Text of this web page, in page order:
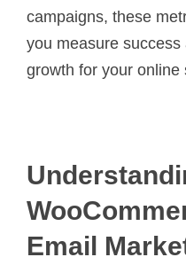
campaigns, these
you measure success
growth for your online
Email